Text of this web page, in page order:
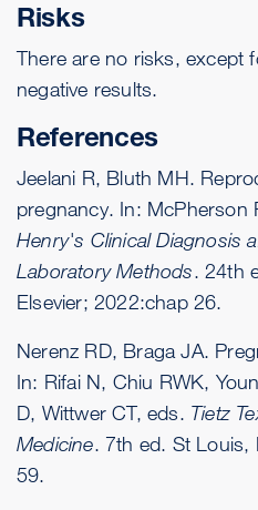
Risks
There are no risks, except
negative results.
References
Jeelani R, Bluth MH.
pregnancy. In: McPherson
Henry's Clinical Diagnosis
Laboratory Methods. 24th
Elsevier; 2022:chap 26.
Nerenz RD, Braga JA.
In: Rifai N, Chiu RWK,
D, Wittwer CT, eds. Tietz
Medicine. 7th ed. St Louis,
59.